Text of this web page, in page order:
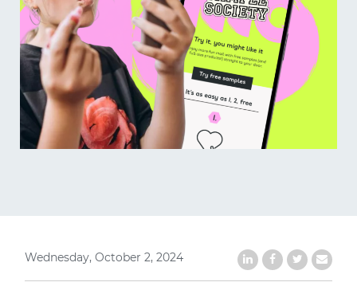
Wednesday, October 2, 2024 Share on LinkedIn
Share onShare on
Share